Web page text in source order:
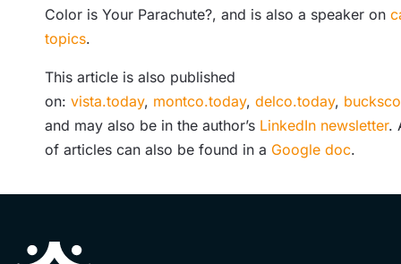
Color is Your Parachute?, and is also a speaker on
topics.
This article is also published
on: vista.today, montco.today, delco.today,
and may also be in the author’s LinkedIn newsletter.
of articles can also be found in a Google doc.